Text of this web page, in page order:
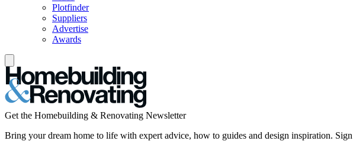
Plotfinder
Suppliers
Advertise
Awards
Get the Homebuilding & Renovating Newsletter
Bring your dream home to life with expert advice, how to guides and design inspiration.